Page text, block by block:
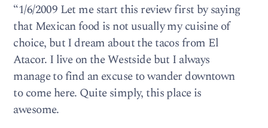
“1/6/2009 Let me start this review first by saying
that Mexican food is not usually my cuisine of
choice, but I dream about the tacos from El
Atacor. I live on the Westside but I always
manage to find an excuse to wander downtown
to come here. Quite simply, this place is
awesome.